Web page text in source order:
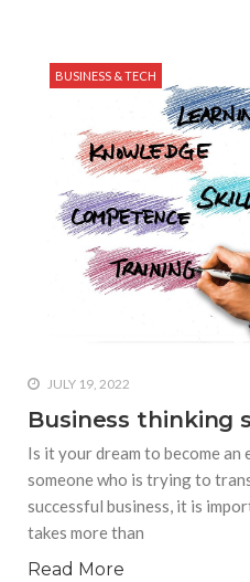
BUSINESS & TECH
JULY 19, 2022
Business thinking
Is it your dream to become
someone who is trying to
successful business, it is
takes more than
Read More